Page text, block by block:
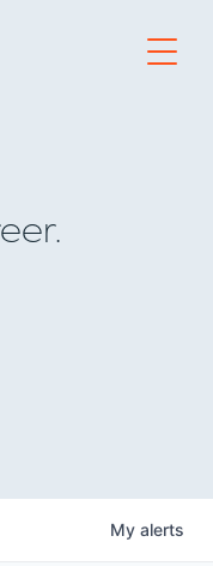
My alerts